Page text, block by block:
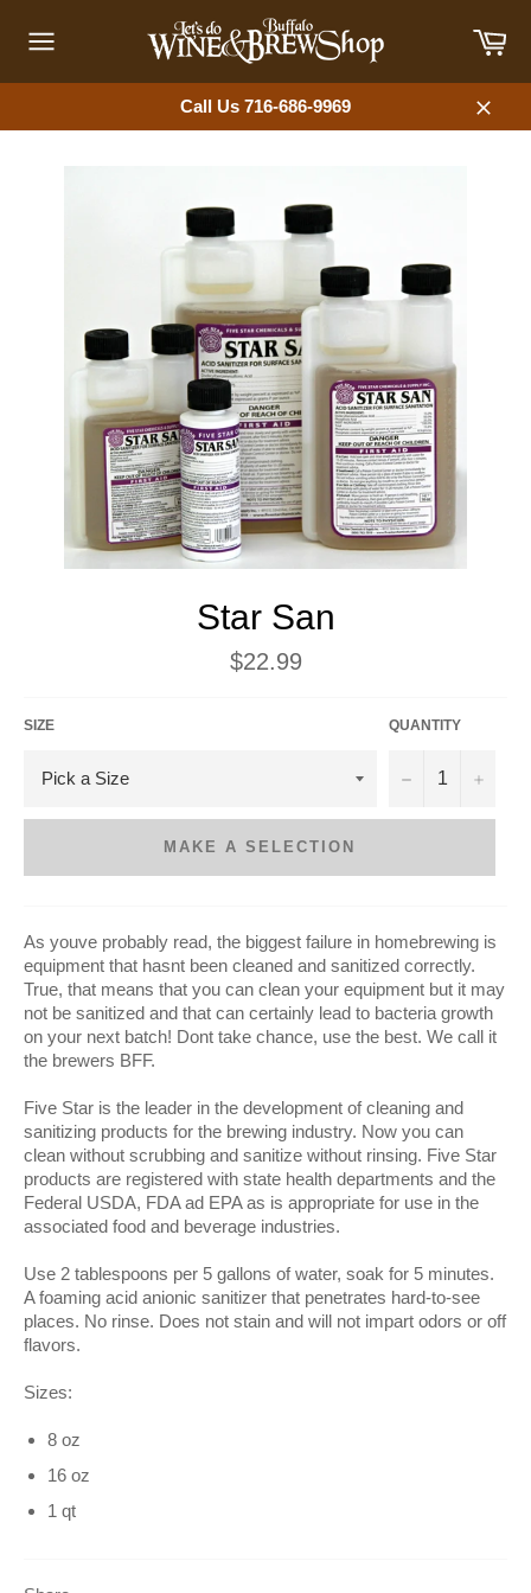
content
navigation
Call Us 716-686-9969
Close
Star San
Regular
price
$22.99
SIZE QUANTITY
− +
MAKE A SELECTION
As youve probably read, the biggest failure in homebrewing is
equipment that hasnt been cleaned and sanitized correctly.
True, that means that you can clean your equipment but it may
not be sanitized and that can certainly lead to bacteria growth
on your next batch! Dont take chance, use the best. We call it
the brewers BFF.
Five Star is the leader in the development of cleaning and
sanitizing products for the brewing industry. Now you can
clean without scrubbing and sanitize without rinsing. Five Star
products are registered with state health departments and the
Federal USDA, FDA ad EPA as is appropriate for use in the
associated food and beverage industries.
Use 2 tablespoons per 5 gallons of water, soak for 5 minutes.
A foaming acid anionic sanitizer that penetrates hard-to-see
places. No rinse. Does not stain and will not impart odors or off
flavors.
Sizes:
8 oz
16 oz
1 qt